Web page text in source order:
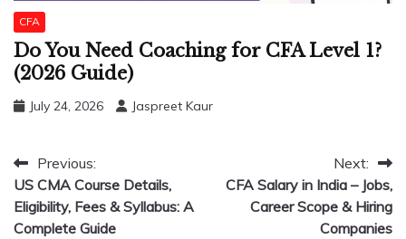
CFA
Do You Need Coaching for CFA Level 1?
(2026 Guide)
July 24, 2026 Jaspreet Kaur
Post
navigation
Previous:
US CMA Course Details,
Eligibility, Fees & Syllabus: A
Complete Guide
Next:
CFA Salary in India – Jobs,
Career Scope & Hiring
Companies